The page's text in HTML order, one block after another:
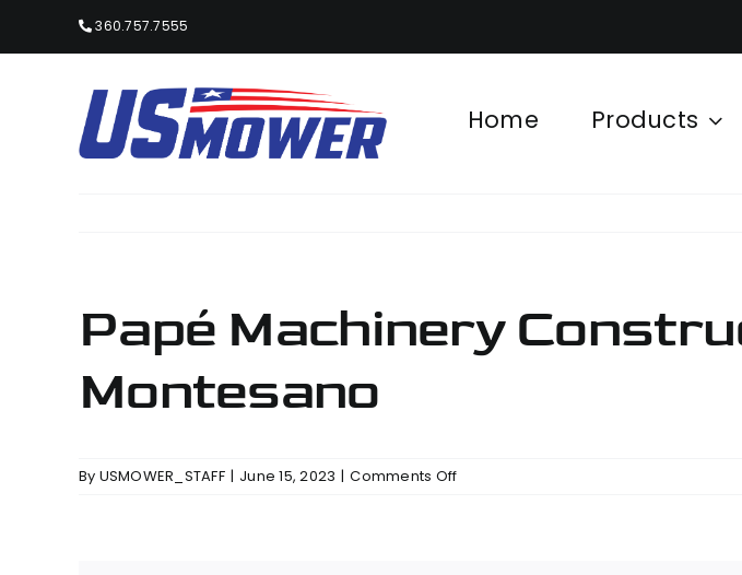
360.757.7555
Home Products
Papé Machinery
Montesano
By USMOWER_STAFF | June 15, 2023 | Comments Offon